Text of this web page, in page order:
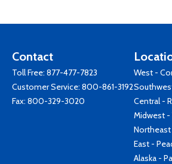
Contact
Toll Free: 877-477-7823
Customer Service: 800-861-3192
Fax: 800-329-3020
West -
Central -
Midwest -
Northeast
East -
Alaska -